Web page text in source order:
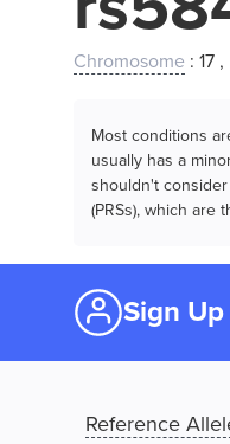
Chromosome : 17
Most conditions
usually has a
shouldn't
(PRSs), which are
Sign
Reference